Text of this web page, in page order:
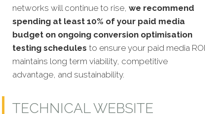
networks will continue to rise, we recommend
spending at least 10% of your paid media
budget on ongoing conversion optimisation
testing schedules to ensure your paid media ROI
maintains long term viability, competitive
advantage, and sustainability.
TECHNICAL WEBSITE